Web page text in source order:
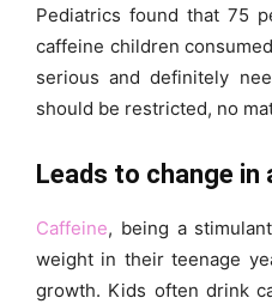
Pediatrics found that 75
caffeine children
serious and definitely
should be restricted, no
Leads to change in
Caffeine, being a
weight in their teenage
growth. Kids often drink